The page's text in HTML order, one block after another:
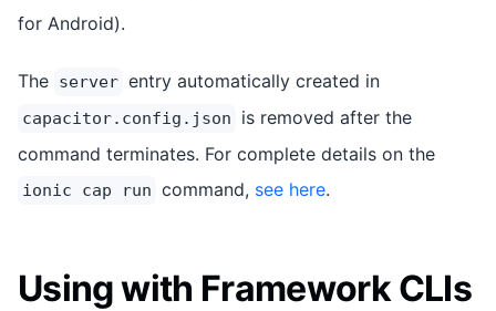
for Android).
The server entry automatically created in
capacitor.config.json
is removed after the
command terminates. For complete details on the
ionic cap run command, see here.
Using with Framework CLIs